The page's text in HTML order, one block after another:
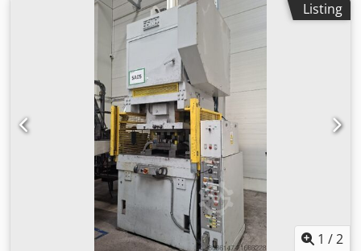
receive a proper invoice. For foreign customers, a net
invoice can also be issued. A valid VAT identification
number is required. Subject to prior sale. Visit our shop
and take a look at our other offers. The company names
and trademarks given are the property of their owners and
are used only to identify and describe the products.
Deviations from technical data and errors in the
description of the article can occur and are reserved.
Listing
1 /2